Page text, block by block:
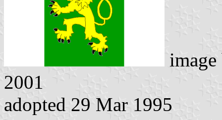
2001
adopted 29 Mar 1995